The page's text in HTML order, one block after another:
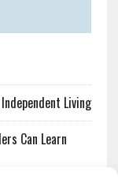
Living
Can Learn